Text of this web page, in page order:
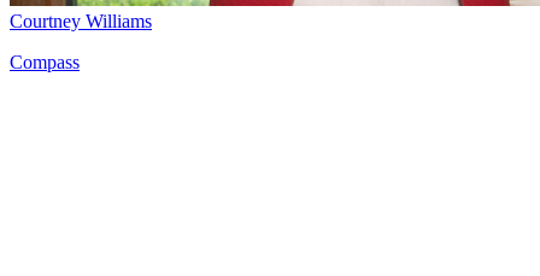
Courtney Williams
Compass